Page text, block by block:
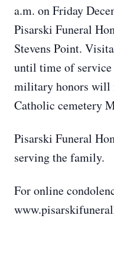
a.m. on Friday
Pisarski Funeral
Stevens Point.
until time of
military honors will
Catholic cemetery
Pisarski Funeral
serving the family.
For online